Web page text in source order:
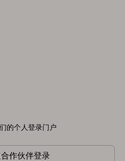
的个人登录门户
作伙伴登录